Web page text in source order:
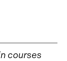
courses